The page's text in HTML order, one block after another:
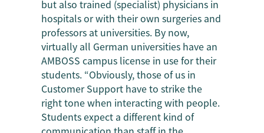
but also trained (specialist) physicians in
hospitals or with their own surgeries and
professors at universities. By now,
virtually all German universities have an
AMBOSS campus license in use for their
students. “Obviously, those of us in
Customer Support have to strike the
right tone when interacting with people.
Students expect a different kind of